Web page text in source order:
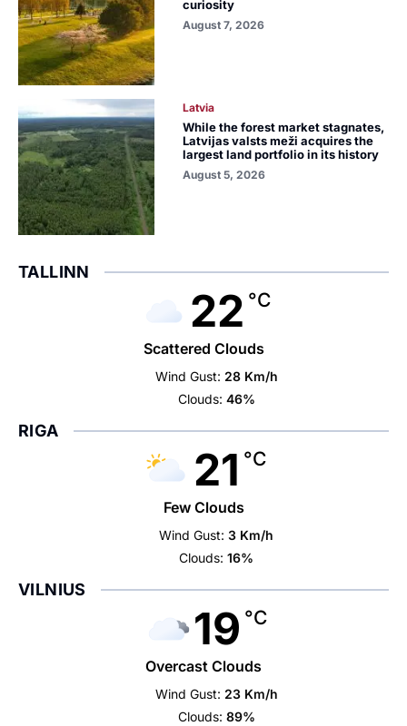
curiosity
August 7, 2026
Latvia
While the forest market stagnates,
Latvijas valsts meži acquires the
largest land portfolio in its history
August 5, 2026
TALLINN
22 °C
Scattered Clouds
Wind Gust: 28 Km/h
Clouds: 46%
RIGA
21 °C
Few Clouds
Wind Gust: 3 Km/h
Clouds: 16%
VILNIUS
19 °C
Overcast Clouds
Wind Gust: 23 Km/h
Clouds: 89%